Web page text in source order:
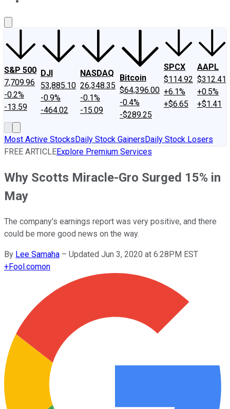
S&P 500
7,709.96
-0.2%
-13.59
DJI
53,885.10
-0.9%
-464.02
NASDAQ
26,348.35
-0.1%
-15.09
Bitcoin
$64,396.00
-0.4%
-$289.25
SPCX
$114.92
+6.1%
+$6.65
AAPL
$312.41
+0.5%
+$1.41
Most Active StocksDaily Stock GainersDaily Stock Losers
FREE ARTICLEExplore Premium Services
Why Scotts Miracle-Gro Surged 15% in
May
The company's earnings report was very positive, and there
could be more good news on the way.
By Lee Samaha – Updated Jun 3, 2020 at 6:28PM EST
+Fool.comon